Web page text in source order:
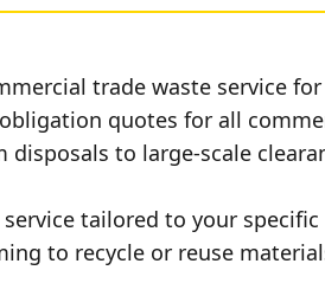
trade waste service
quotes for all
to large-scale
tailored to your
to recycle or reuse